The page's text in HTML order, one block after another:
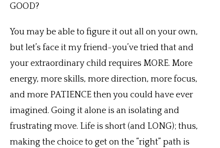
GOOD?
You may be able to figure it out all on your own,
but let’s face it my friend~you’ve tried that and
your extraordinary child requires MORE. More
energy, more skills, more direction, more focus,
and more PATIENCE then you could have ever
imagined. Going it alone is an isolating and
frustrating move. Life is short (and LONG); thus,
making the choice to get on the “right” path is